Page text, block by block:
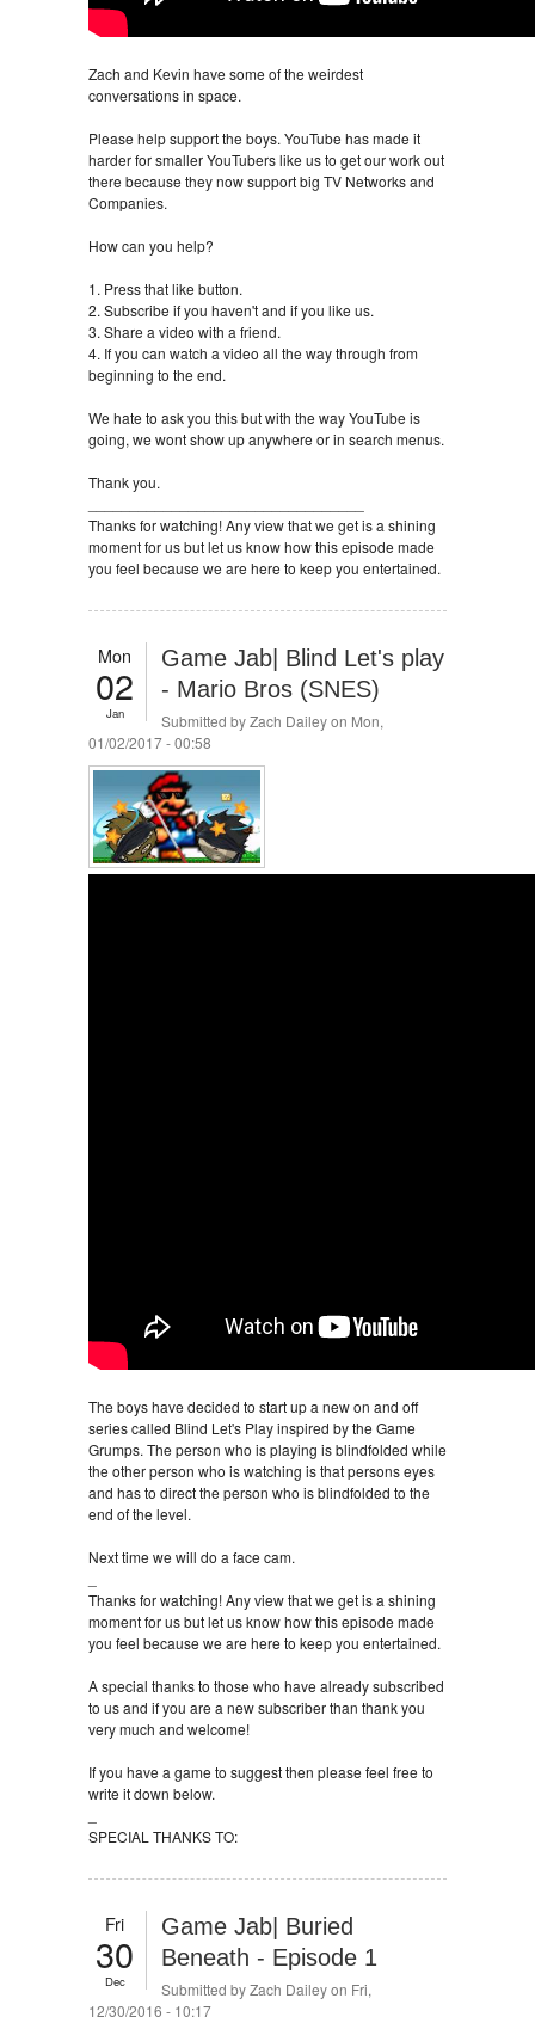
Zach and Kevin have some of the weirdest
conversations in space.
Please help support the boys. YouTube has made it
harder for smaller YouTubers like us to get our work out
there because they now support big TV Networks and
Companies.
How can you help?
1. Press that like button.
2. Subscribe if you haven't and if you like us.
3. Share a video with a friend.
4. If you can watch a video all the way through from
beginning to the end.
We hate to ask you this but with the way YouTube is
going, we wont show up anywhere or in search menus.
Thank you.
Thanks for watching! Any view that we get is a shining
moment for us but let us know how this episode made
you feel because we are here to keep you entertained.
Mon
02
Jan
Game Jab| Blind Let's play
- Mario Bros (SNES)
Submitted byZach Daileyon Mon,
01/02/2017 - 00:58
The boys have decided to start up a new on and off
series called Blind Let's Play inspired by the Game
Grumps. The person who is playing is blindfolded while
the other person who is watching is that persons eyes
and has to direct the person who is blindfolded to the
end of the level.
Next time we will do a face cam.
Thanks for watching! Any view that we get is a shining
moment for us but let us know how this episode made
you feel because we are here to keep you entertained.
A special thanks to those who have already subscribed
to us and if you are a new subscriber than thank you
very much and welcome!
If you have a game to suggest then please feel free to
write it down below.
SPECIAL THANKS TO:
Fri
30
Dec
Game Jab| Buried
Beneath - Episode 1
Submitted byZach Daileyon Fri,
12/30/2016 - 10:17